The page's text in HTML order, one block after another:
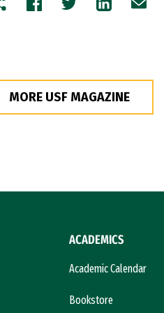
Copy FacebookTwitterLinkedInEmail
MORE USF MAGAZINE
ACADEMICS
Academic Calendar
Bookstore